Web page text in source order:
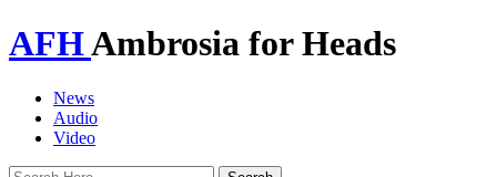
AFHAmbrosia for Heads
News
Audio
Video